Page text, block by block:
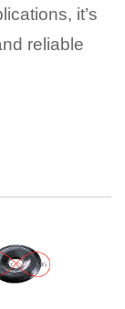
it’s
reliable